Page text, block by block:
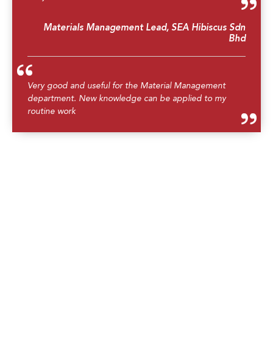
Materials Management Lead, SEA Hibiscus Sdn
Bhd
Very good and useful for the Material Management
department. New knowledge can be applied to my
routine work